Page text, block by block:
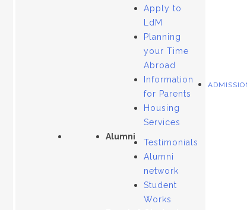
Apply to
LdM
Planning
your Time
Abroad
Information
for Parents
Housing
Services
Alumni
Testimonials
Alumni
network
Student
Works